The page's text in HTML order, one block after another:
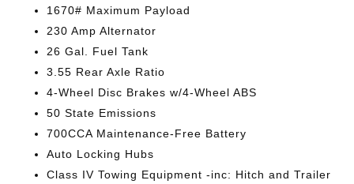
1670# Maximum Payload
230 Amp Alternator
26 Gal. Fuel Tank
3.55 Rear Axle Ratio
4-Wheel Disc Brakes w/4-Wheel ABS
50 State Emissions
700CCA Maintenance-Free Battery
Auto Locking Hubs
Class IV Towing Equipment -inc: Hitch and Trailer